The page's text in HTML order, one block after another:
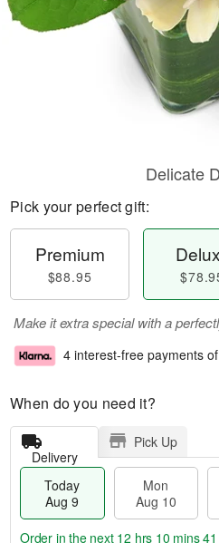
Delicate
Pick your perfect gift:
Premium
$88.95
Make it extra special with a
4 interest-free payments of
When do you need it?
Delivery
Pick Up
Today
Aug 9
Mon
Aug 10
Order in the next 12 hrs 10 mins